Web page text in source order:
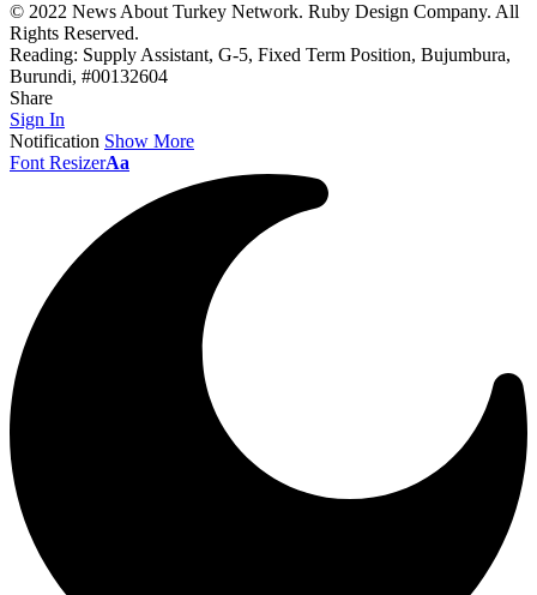
© 2022 News About Turkey Network. Ruby Design Company. All
Rights Reserved.
Reading: Supply Assistant, G-5, Fixed Term Position, Bujumbura,
Burundi, #00132604
Share
Sign In
Notification Show More
Font ResizerAa